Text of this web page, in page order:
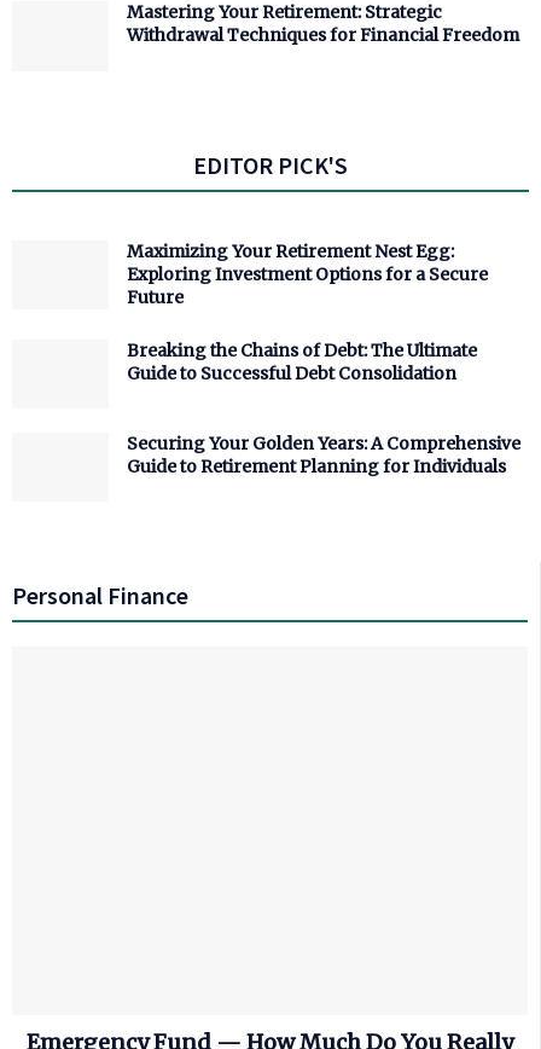
Mastering Your Retirement: Strategic
Withdrawal Techniques for Financial Freedom
EDITOR PICK'S
Maximizing Your Retirement Nest Egg:
Exploring Investment Options for a Secure
Future
Breaking the Chains of Debt: The Ultimate
Guide to Successful Debt Consolidation
Securing Your Golden Years: A Comprehensive
Guide to Retirement Planning for Individuals
Personal Finance
Emergency Fund — How Much Do You Really